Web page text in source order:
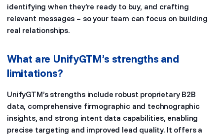
identifying when they’re ready to buy, and crafting
relevant messages – so your team can focus on building
real relationships.
What are UnifyGTM’s strengths and
limitations?
UnifyGTM’s strengths include robust proprietary B2B
data, comprehensive firmographic and technographic
insights, and strong intent data capabilities, enabling
precise targeting and improved lead quality. It offers a